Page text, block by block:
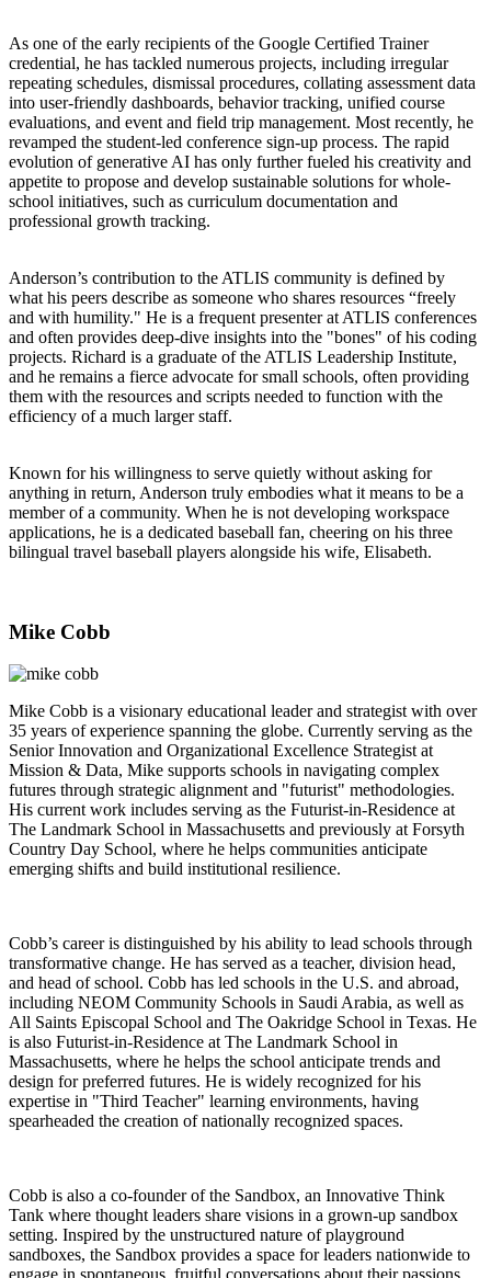
As one of the early recipients of the Google Certified Trainer
credential, he has tackled numerous projects, including irregular
repeating schedules, dismissal procedures, collating assessment data
into user-friendly dashboards, behavior tracking, unified course
evaluations, and event and field trip management. Most recently, he
revamped the student-led conference sign-up process. The rapid
evolution of generative AI has only further fueled his creativity and
appetite to propose and develop sustainable solutions for whole-
school initiatives, such as curriculum documentation and
professional growth tracking.
Anderson’s contribution to the ATLIS community is defined by
what his peers describe as someone who shares resources “freely
and with humility." He is a frequent presenter at ATLIS conferences
and often provides deep-dive insights into the "bones" of his coding
projects. Richard is a graduate of the ATLIS Leadership Institute,
and he remains a fierce advocate for small schools, often providing
them with the resources and scripts needed to function with the
efficiency of a much larger staff.
Known for his willingness to serve quietly without asking for
anything in return, Anderson truly embodies what it means to be a
member of a community. When he is not developing workspace
applications, he is a dedicated baseball fan, cheering on his three
bilingual travel baseball players alongside his wife, Elisabeth.
Mike Cobb
Mike Cobb is a visionary educational leader and strategist with over
35 years of experience spanning the globe. Currently serving as the
Senior Innovation and Organizational Excellence Strategist at
Mission & Data, Mike supports schools in navigating complex
futures through strategic alignment and "futurist" methodologies.
His current work includes serving as the Futurist-in-Residence at
The Landmark School in Massachusetts and previously at Forsyth
Country Day School, where he helps communities anticipate
emerging shifts and build institutional resilience.
Cobb’s career is distinguished by his ability to lead schools through
transformative change. He has served as a teacher, division head,
and head of school. Cobb has led schools in the U.S. and abroad,
including NEOM Community Schools in Saudi Arabia, as well as
All Saints Episcopal School and The Oakridge School in Texas. He
is also Futurist-in-Residence at The Landmark School in
Massachusetts, where he helps the school anticipate trends and
design for preferred futures. He is widely recognized for his
expertise in "Third Teacher" learning environments, having
spearheaded the creation of nationally recognized spaces.
Cobb is also a co-founder of the Sandbox, an Innovative Think
Tank where thought leaders share visions in a grown-up sandbox
setting. Inspired by the unstructured nature of playground
sandboxes, the Sandbox provides a space for leaders nationwide to